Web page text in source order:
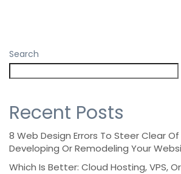
Search
Recent Posts
8 Web Design Errors To Steer Clear
Developing Or Remodeling Your
Which Is Better: Cloud Hosting, VPS,